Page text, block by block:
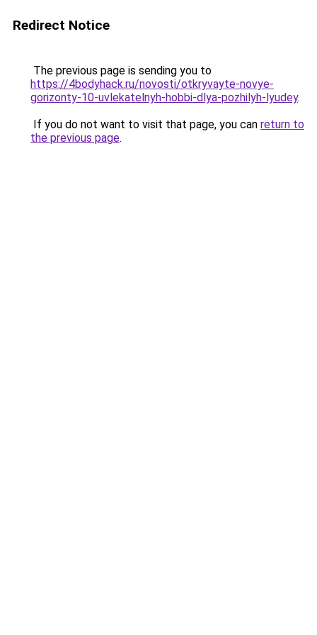
Redirect Notice
The previous page is sending you to
https://4bodyhack.ru/novosti/otkryvayte-novye-
gorizonty-10-uvlekatelnyh-hobbi-dlya-pozhilyh-lyudey.
If you do not want to visit that page, you can return to
the previous page.